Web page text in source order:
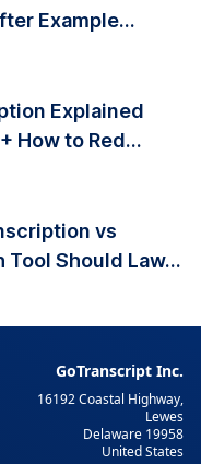
Example...
Explained
How to Red...
vs
Tool Should Law...
GoTranscript Inc.
16192 Coastal Highway,
Lewes
Delaware 19958
United States